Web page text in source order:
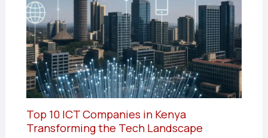
Top 10 ICT Companies in Kenya
Transforming the Tech Landscape